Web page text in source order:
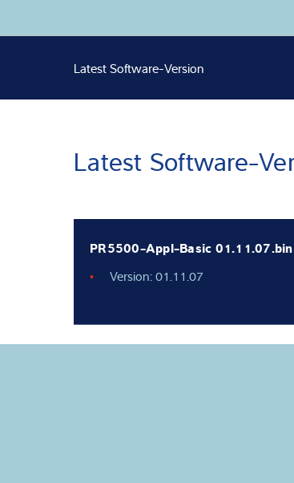
Latest Software-Version
Latest Software-
PR5500-Appl-Basic 01.11.07.bin
Version: 01.11.07